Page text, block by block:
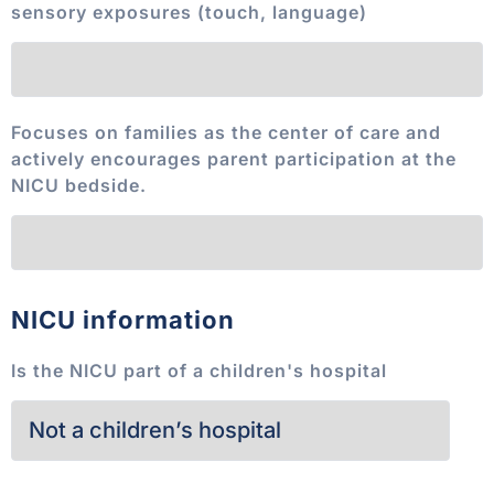
sensory exposures (touch, language)
Focuses on families as the center of care and
actively encourages parent participation at the
NICU bedside.
NICU information
Is the NICU part of a children's hospital